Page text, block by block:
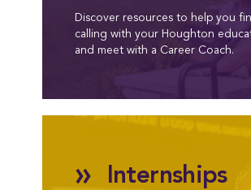
Discover resources to help you
calling with your Houghton
and meet with a Career Coach.
» Internships